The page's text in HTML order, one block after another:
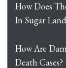
How Does
In Sugar
How Are
Death Cases?